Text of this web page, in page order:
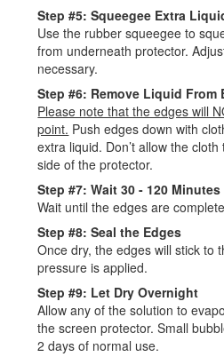
Step #5: Squeegee Extra
Use the rubber squeegee to
from underneath protector.
necessary.
Step #6: Remove Liquid From
Please note that the edges will
point. Push edges down with
extra liquid. Don’t allow the
side of the protector.
Step #7: Wait 30 - 120 Minutes
Wait until the edges are
Step #8: Seal the Edges
Once dry, the edges will stick to
pressure is applied.
Step #9: Let Dry Overnight
Allow any of the solution to
the screen protector. Small
2 days of normal use.